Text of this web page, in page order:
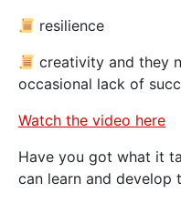
resilience
creativity and they
occasional lack of
Watch the video here
Have you got what it
can learn and develop